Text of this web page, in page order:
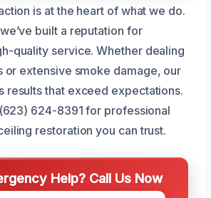
is at the heart of what we do.
built a reputation for
quality service. Whether dealing
or extensive smoke damage, our
results that exceed expectations.
624-8391 for professional
restoration you can trust.
Help? Call Us Now